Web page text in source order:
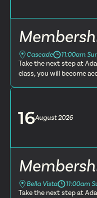
Cascade
11:00am
Take the next step at
class, you will become
16August2026
Bella Vista
11:00am
Take the next step at